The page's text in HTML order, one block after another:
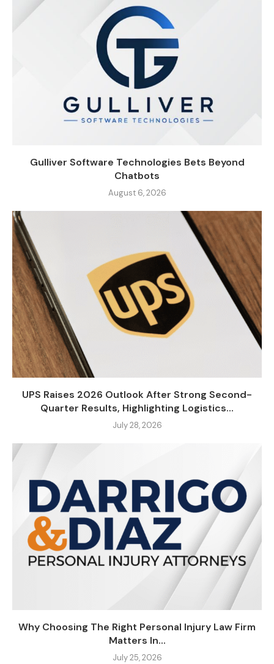
Gulliver Software Technologies Bets Beyond
Chatbots
August 6, 2026
UPS Raises 2026 Outlook After Strong Second-
Quarter Results, Highlighting Logistics...
July 28, 2026
Why Choosing The Right Personal Injury Law Firm
Matters In...
July 25, 2026